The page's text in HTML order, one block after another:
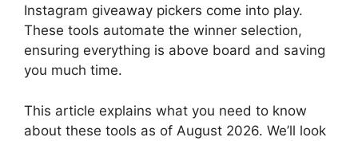
Instagram giveaway pickers come into play.
These tools automate the winner selection,
ensuring everything is above board and saving
you much time.
This article explains what you need to know
about these tools as of August 2026. We’ll look